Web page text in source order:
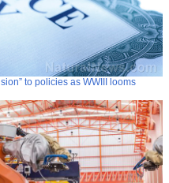
to policies as WWIII looms